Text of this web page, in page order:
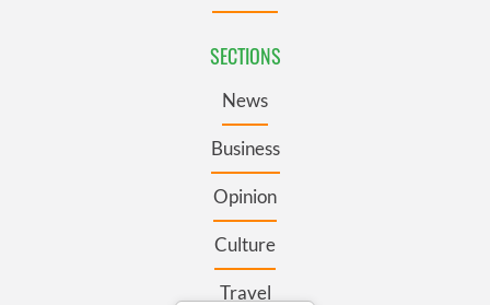
SECTIONS
News
Business
Opinion
Culture
Travel